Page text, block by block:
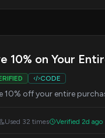
10% on Your
CODE
10% off your entire
Used 32 times Verified 2d ago